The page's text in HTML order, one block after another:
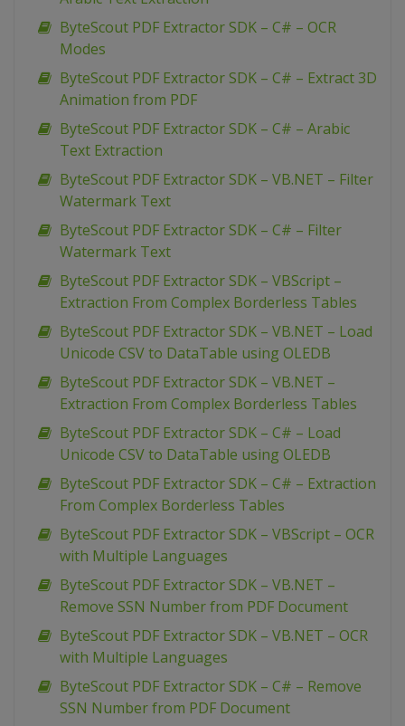
ByteScout PDF Extractor SDK – C# – OCR
Modes
ByteScout PDF Extractor SDK – C# – Extract 3D
Animation from PDF
ByteScout PDF Extractor SDK – C# – Arabic
Text Extraction
ByteScout PDF Extractor SDK – VB.NET – Filter
Watermark Text
ByteScout PDF Extractor SDK – C# – Filter
Watermark Text
ByteScout PDF Extractor SDK – VBScript –
Extraction From Complex Borderless Tables
ByteScout PDF Extractor SDK – VB.NET – Load
Unicode CSV to DataTable using OLEDB
ByteScout PDF Extractor SDK – VB.NET –
Extraction From Complex Borderless Tables
ByteScout PDF Extractor SDK – C# – Load
Unicode CSV to DataTable using OLEDB
ByteScout PDF Extractor SDK – C# – Extraction
From Complex Borderless Tables
ByteScout PDF Extractor SDK – VBScript – OCR
with Multiple Languages
ByteScout PDF Extractor SDK – VB.NET –
Remove SSN Number from PDF Document
ByteScout PDF Extractor SDK – VB.NET – OCR
with Multiple Languages
ByteScout PDF Extractor SDK – C# – Remove
SSN Number from PDF Document